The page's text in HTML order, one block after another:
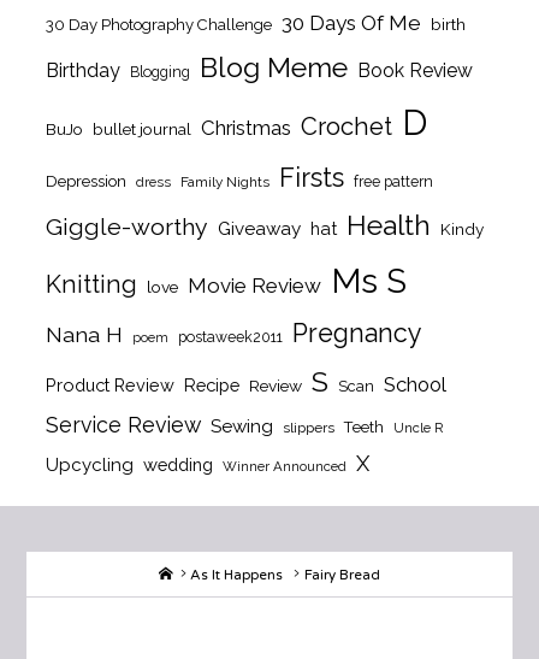
30 Day Photography Challenge 30 Days Of Me birth
Birthday Blogging Blog Meme Book Review
BuJo bullet journal Christmas Crochet D
Depression dress Family Nights Firsts free pattern
Giggle-worthy Giveaway hat Health Kindy
Knitting love Movie Review Ms S
Nana H poem postaweek2011 Pregnancy
Product Review Recipe Review S Scan School
Service Review Sewing slippers Teeth Uncle R
Upcycling wedding Winner Announced X
HomeAs It Happens Fairy Bread